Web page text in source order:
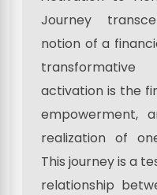
Journey
notion of a
activation is the
empowerment,
realization of
This journey is a
relationship